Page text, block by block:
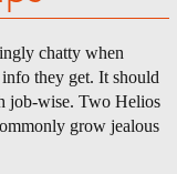
chatty when
they get. It should
job-wise. Two Helios
grow jealous